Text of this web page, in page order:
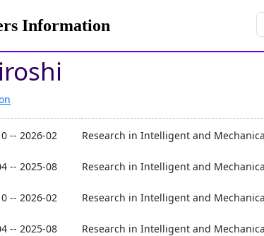
Information
-- 2026-02 Research in Intelligent and
-- 2025-08
Research in Intelligent and
-- 2026-02
Research in Intelligent and
-- 2025-08
Research in Intelligent and